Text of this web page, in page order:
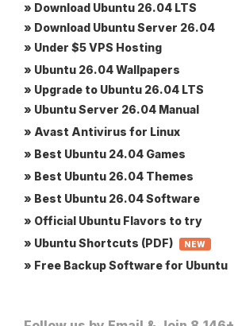
» Download Ubuntu 26.04 LTS
» Download Ubuntu Server 26.04
» Under $5 VPS Hosting
» Ubuntu 26.04 Wallpapers
» Upgrade to Ubuntu 26.04 LTS
» Ubuntu Server 26.04 Manual
» Avast Antivirus for Linux
» Best Ubuntu 24.04 Games
» Best Ubuntu 26.04 Themes
» Best Ubuntu 26.04 Software
» Official Ubuntu Flavors to try
» Ubuntu Shortcuts (PDF)
NEW
» Free Backup Software for Ubuntu